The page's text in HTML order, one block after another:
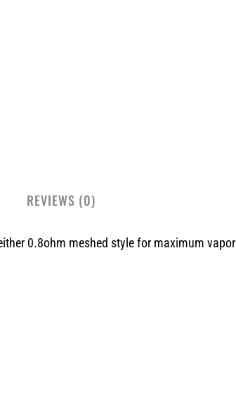
REVIEWS (0)
0.8ohm meshed style for maximum vapor